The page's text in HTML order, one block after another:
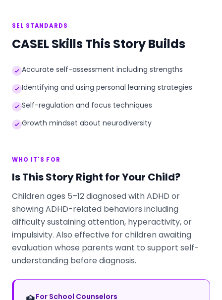
SEL STANDARDS
CASEL Skills This Story Builds
Accurate self-assessment including strengths
Identifying and using personal learning strategies
Self-regulation and focus techniques
Growth mindset about neurodiversity
WHO IT'S FOR
Is This Story Right for Your Child?
Children ages 5–12 diagnosed with ADHD or
showing ADHD-related behaviors including
difficulty sustaining attention, hyperactivity, or
impulsivity. Also effective for children awaiting
evaluation whose parents want to support self-
understanding before diagnosis.
For School Counselors